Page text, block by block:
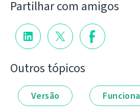
Partilhar com amigos
Outros tópicos
Versão